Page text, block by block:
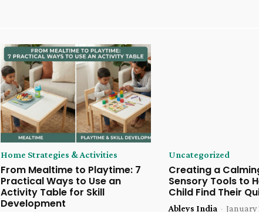
Home Strategies & Activities
From Mealtime to Playtime: 7
Practical Ways to Use an
Activity Table for Skill
Development
Uncategorized
Creating a
Sensory Tools to
Child Find Their
Ableys India - January